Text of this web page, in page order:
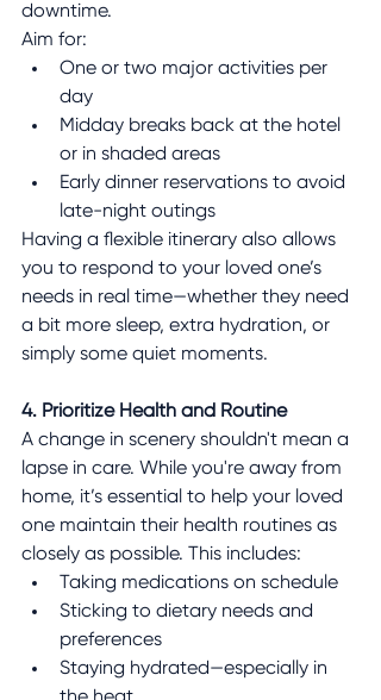
downtime.
Aim for:
One or two major activities per
day
Midday breaks back at the hotel
or in shaded areas
Early dinner reservations to avoid
late-night outings
Having a flexible itinerary also allows
you to respond to your loved one’s
needs in real time—whether they need
a bit more sleep, extra hydration, or
simply some quiet moments.
4. Prioritize Health and Routine
A change in scenery shouldn't mean a
lapse in care. While you're away from
home, it’s essential to help your loved
one maintain their health routines as
closely as possible. This includes:
Taking medications on schedule
Sticking to dietary needs and
preferences
Staying hydrated—especially in